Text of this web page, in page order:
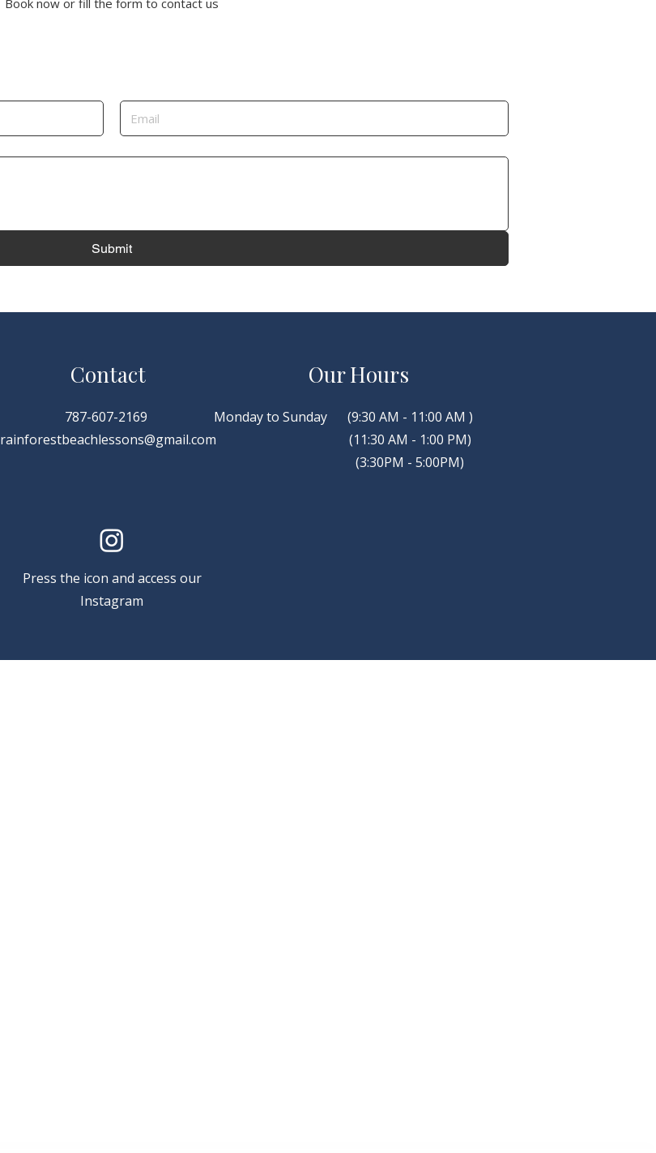
Book now or fill the form to contact us
Submit
Contact Our Hours
787-607-2169
rainforestbeachlessons@gmail.com
Monday to Sunday
(9:30 AM - 11:00 AM )
(11:30 AM - 1:00 PM)
(3:30PM - 5:00PM)
Press the icon and access our
Instagram